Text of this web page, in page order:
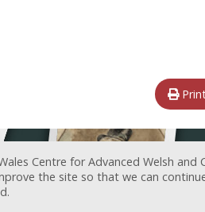
Centre for Advanced Welsh and
the site so that we can